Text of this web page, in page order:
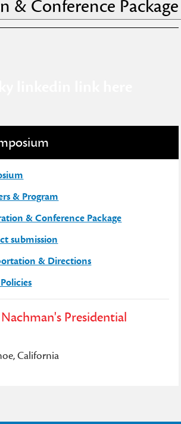
& Program
& Conference Package
submission
& Directions
Presidential
California